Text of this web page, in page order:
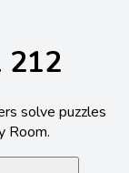
212
solve puzzles
Room.